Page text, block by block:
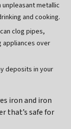
metallic
and cooking.
clog pipes,
appliances over
deposits in your
iron and iron
that’s safe for